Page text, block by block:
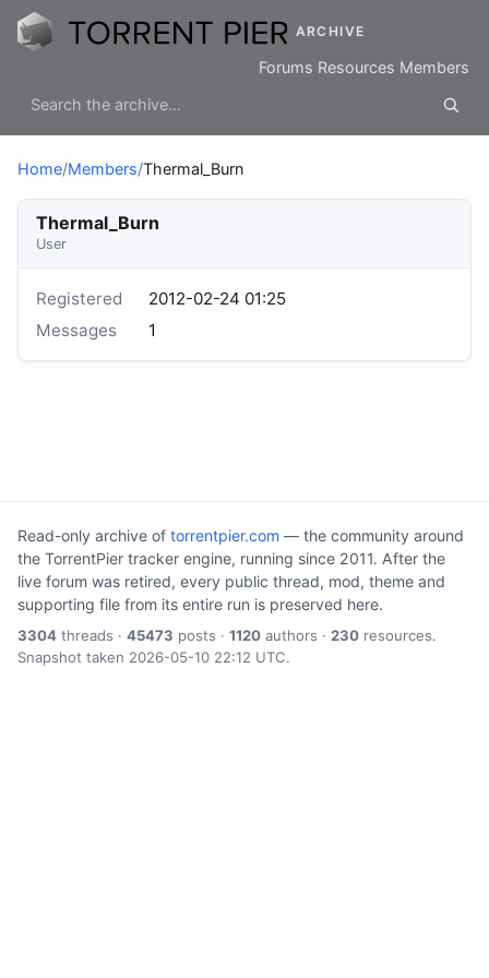
ARCHIVE
Forums Resources Members
Home/Members/Thermal_Burn
Thermal_Burn
User
Registered
2012-02-24 01:25
Messages
1
Read-only archive of torrentpier.com — the community around
the TorrentPier tracker engine, running since 2011. After the
live forum was retired, every public thread, mod, theme and
supporting file from its entire run is preserved here.
3304 threads · 45473 posts · 1120 authors · 230 resources.
Snapshot taken 2026-05-10 22:12 UTC.